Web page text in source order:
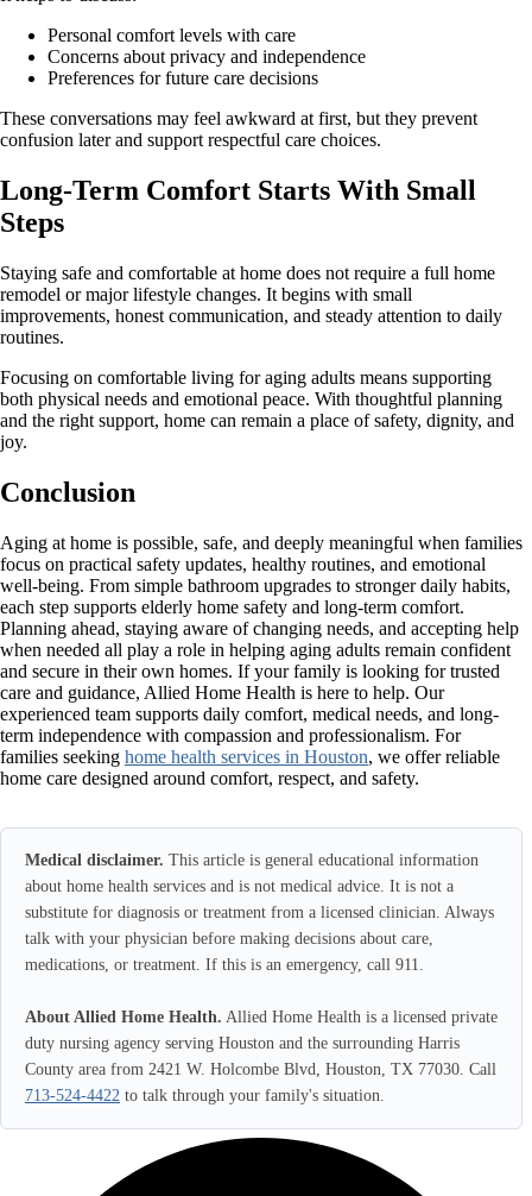
Personal comfort levels with care
Concerns about privacy and independence
Preferences for future care decisions
These conversations may feel awkward at first, but they prevent
confusion later and support respectful care choices.
Long-Term Comfort Starts With Small
Steps
Staying safe and comfortable at home does not require a full home
remodel or major lifestyle changes. It begins with small
improvements, honest communication, and steady attention to daily
routines.
Focusing on comfortable living for aging adults means supporting
both physical needs and emotional peace. With thoughtful planning
and the right support, home can remain a place of safety, dignity, and
joy.
Conclusion
Aging at home is possible, safe, and deeply meaningful when families
focus on practical safety updates, healthy routines, and emotional
well-being. From simple bathroom upgrades to stronger daily habits,
each step supports elderly home safety and long-term comfort.
Planning ahead, staying aware of changing needs, and accepting help
when needed all play a role in helping aging adults remain confident
and secure in their own homes. If your family is looking for trusted
care and guidance, Allied Home Health is here to help. Our
experienced team supports daily comfort, medical needs, and long-
term independence with compassion and professionalism. For
families seeking home health services in Houston, we offer reliable
home care designed around comfort, respect, and safety.
Medical disclaimer. This article is general educational information
about home health services and is not medical advice. It is not a
substitute for diagnosis or treatment from a licensed clinician. Always
talk with your physician before making decisions about care,
medications, or treatment. If this is an emergency, call 911.
About Allied Home Health. Allied Home Health is a licensed private
duty nursing agency serving Houston and the surrounding Harris
County area from 2421 W. Holcombe Blvd, Houston, TX 77030. Call
713-524-4422 to talk through your family's situation.